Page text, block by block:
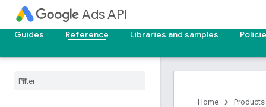
Ads API
Guides Reference Libraries and samples
AgeSegment
AppAdInfo
AppDeepLinkAsset
AppEngagementAdInfo
App
Home
Products